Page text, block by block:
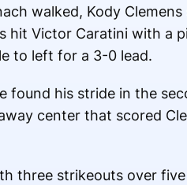
walked, Kody Clemens
hit Victor Caratini with a
to left for a 3-0 lead.
his stride in the
center that scored
three strikeouts over